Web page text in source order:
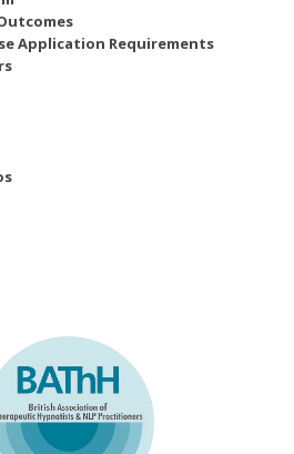
Application Requirements